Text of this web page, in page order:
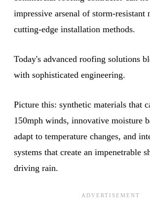
impressive arsenal of storm-resistant
cutting-edge installation methods.
Today's advanced roofing solutions
with sophisticated engineering.
Picture this: synthetic materials that
150mph winds, innovative moisture
adapt to temperature changes, and
systems that create an impenetrable
driving rain.